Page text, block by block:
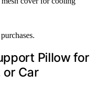
Pillow for
or Car